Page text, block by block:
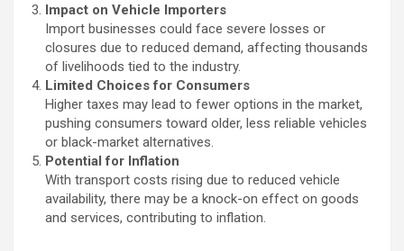
Impact on Vehicle Importers
Import businesses could face severe losses or
closures due to reduced demand, affecting thousands
of livelihoods tied to the industry.
Limited Choices for Consumers
Higher taxes may lead to fewer options in the market,
pushing consumers toward older, less reliable vehicles
or black-market alternatives.
Potential for Inflation
With transport costs rising due to reduced vehicle
availability, there may be a knock-on effect on goods
and services, contributing to inflation.